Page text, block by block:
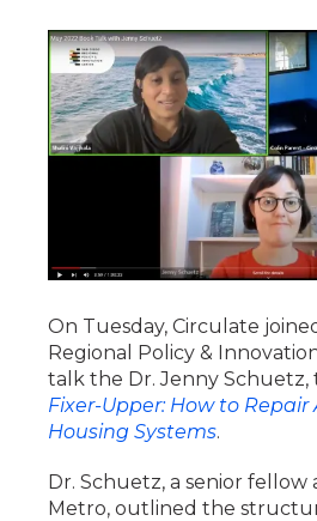
On Tuesday, Circulate
Regional Policy &
talk the Dr. Jenny
Fixer-Upper: How to Repair
Housing Systems.
Dr. Schuetz, a senior fellow
Metro, outlined the